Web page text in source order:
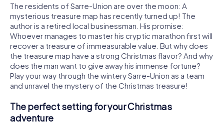
The residents of Sarre-Union are over the moon: A
mysterious treasure map has recently turned up! The
author is a retired local businessman. His promise:
Whoever manages to master his cryptic marathon first will
recover a treasure of immeasurable value. But why does
the treasure map have a strong Christmas flavor? And why
does the man want to give away his immense fortune?
Play your way through the wintery Sarre-Union as a team
and unravel the mystery of the Christmas treasure!
The perfect setting for your Christmas
adventure